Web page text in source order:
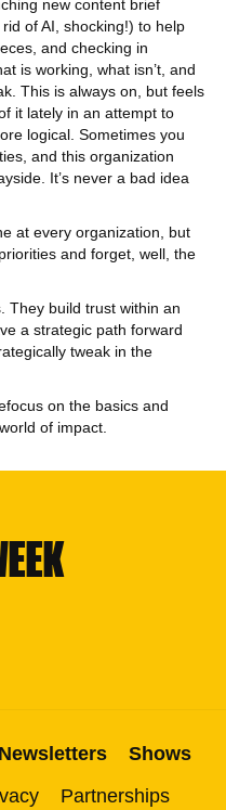
new content brief
of AI, shocking!) to help
and checking in
is working, what isn’t, and
This is always on, but feels
it lately in an attempt to
logical. Sometimes you
and this organization
It’s never a bad idea
at every organization, but
and forget, well, the
They build trust within an
a strategic path forward
tweak in the
on the basics and
of impact.
Newsletters
Shows
Partnerships